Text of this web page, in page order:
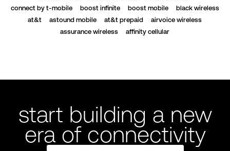
connect by t-mobile
boost infinite boost mobile
black wireless
at&t
astound mobile at&t prepaid
airvoice wireless
assurance wireless
affinity cellular
start building a new
era of connectivity